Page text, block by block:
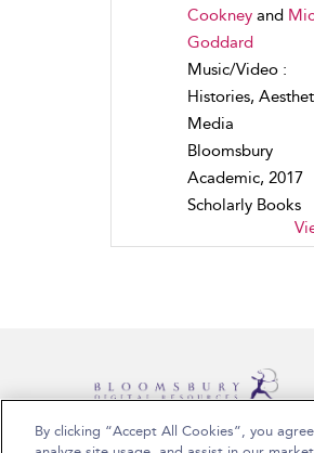
Cookney and
Goddard
Music/Video :
Histories,
Media
Bloomsbury
Academic, 2017
Scholarly Books
Copyright Bloomsbury
By clicking “Accept All Cookies”, you